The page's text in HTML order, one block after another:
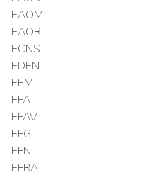
EAOM
EAOR
ECNS
EDEN
EEM
EFA
EFAV
EFG
EFNL
EFRA